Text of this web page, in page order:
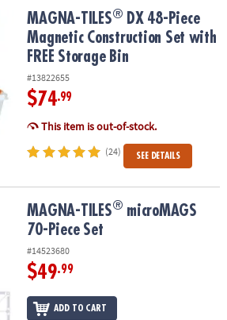
Magnetic Construction Set with FREE
MAGNA-TILES® DX 48-Piece
Magnetic Construction Set with
FREE Storage Bin
#13822655
$74.99
This item is out-of-stock.
(24) SEE DETAILS
70-Piece Set
MAGNA-TILES® microMAGS
70-Piece Set
#14523680
$49.99
ADD TO CART